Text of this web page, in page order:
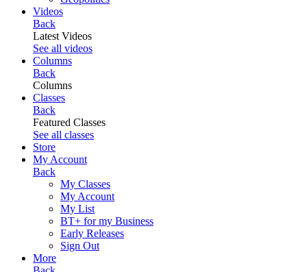
Videos
Back
Latest Videos
See all videos
Columns
Back
Columns
Classes
Back
Featured Classes
See all classes
Store
My Account
Back
My Classes
My Account
My List
BT+ for my Business
Early Releases
Sign Out
More